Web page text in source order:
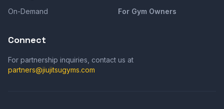
On-Demand
For Gym Owners
Connect
For partnership inquiries, contact us at
partners@jiujitsugyms.com